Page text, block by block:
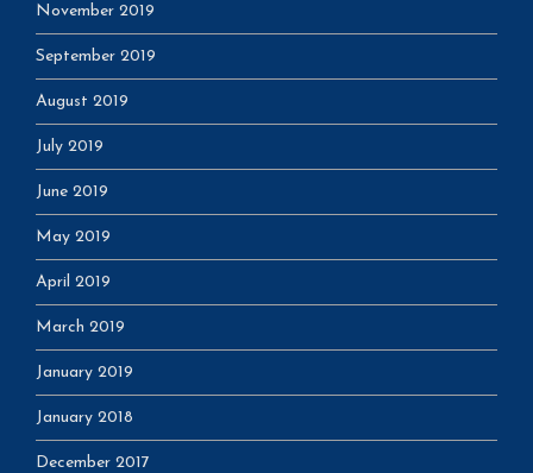
November 2019
September 2019
August 2019
July 2019
June 2019
May 2019
April 2019
March 2019
January 2019
January 2018
December 2017